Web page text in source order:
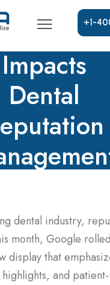
+1-40
Format
Impacts
Dental
dental industry,
month, Google
display that
and